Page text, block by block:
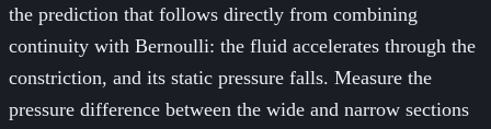
the prediction that follows directly from combining
continuity with Bernoulli: the fluid accelerates through the
constriction, and its static pressure falls. Measure the
pressure difference between the wide and narrow sections